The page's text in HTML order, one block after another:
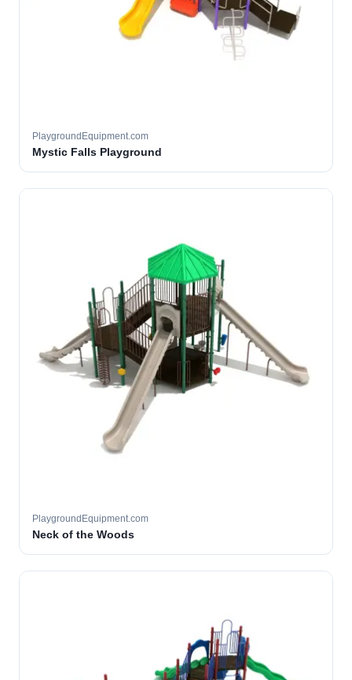
PlaygroundEquipment.com
Mystic Falls Playground
PlaygroundEquipment.com
Neck of the Woods